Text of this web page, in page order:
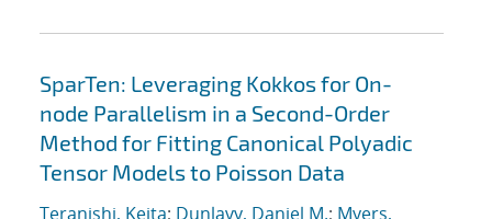
SparTen: Leveraging Kokkos for On-
node Parallelism in a Second-Order
Method for Fitting Canonical Polyadic
Tensor Models to Poisson Data
Teranishi, Keita; Dunlavy, Daniel M.; Myers,